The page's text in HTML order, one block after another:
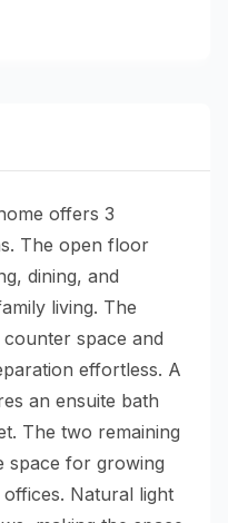
offers 3
The open floor
dining, and
living. The
space and
effortless. A
an ensuite bath
The two remaining
space for growing
Natural light